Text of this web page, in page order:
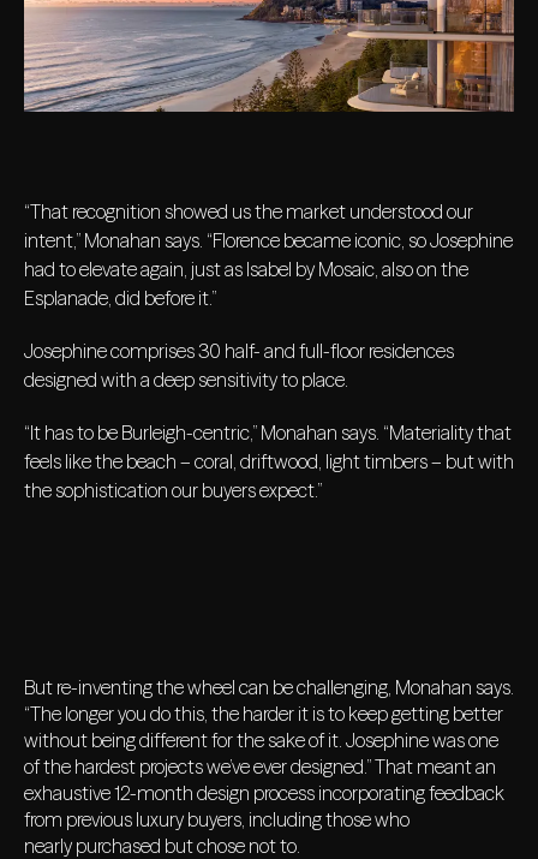
“That recognition showed us the market understood our
intent,” Monahan says. “Florence became iconic, so Josephine
had to elevate again, just as Isabel by Mosaic, also on the
Esplanade, did before it.”
Josephine comprises 30 half- and full-floor residences
designed with a deep sensitivity to place.
“It has to be Burleigh-centric,” Monahan says. “Materiality that
feels like the beach – coral, driftwood, light timbers – but with
the sophistication our buyers expect.”
But re-inventing the wheel can be challenging, Monahan says.
“The longer you do this, the harder it is to keep getting better
without being different for the sake of it. Josephine was one
of the hardest projects we’ve ever designed.” That meant an
exhaustive 12-month design process incorporating feedback
from previous luxury buyers, including those who
nearly purchased but chose not to.